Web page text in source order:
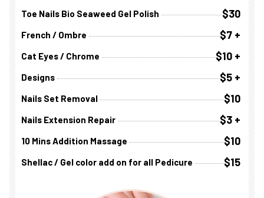
Toe Nails Bio Seaweed Gel Polish $30
French / Ombre $7 +
Cat Eyes / Chrome $10 +
Designs $5 +
Nails Set Removal $10
Nails Extension Repair $3 +
10 Mins Addition Massage $10
Shellac / Gel color add on for all Pedicure $15